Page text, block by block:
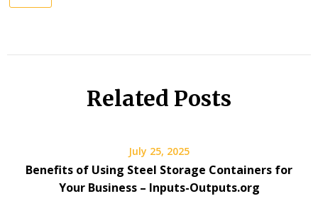
Related Posts
July 25, 2025
Benefits of Using Steel Storage Containers for
Your Business – Inputs-Outputs.org